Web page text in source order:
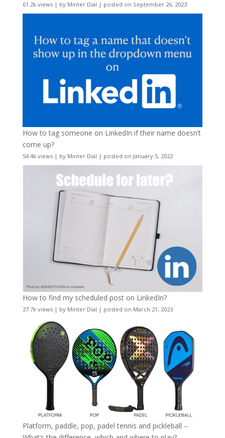
61.2k views| by Minter Dial | posted on September 26, 2023
How to tag someone on LinkedIn if their name doesn’t
come up?
54.4k views| by Minter Dial | posted on January 5, 2022
How to find my scheduled post on LinkedIn?
27.7k views| by Minter Dial | posted on March 21, 2023
Platform, paddle, pop, padel tennis and pickleball –